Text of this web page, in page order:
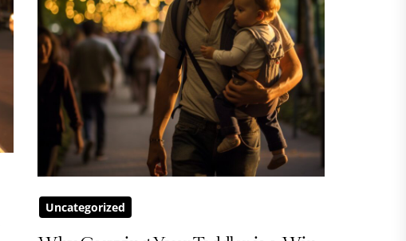
Uncategorized